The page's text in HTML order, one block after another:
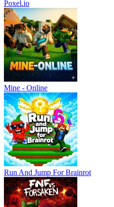
Poxel.io
Mine - Online
Run And Jump For Brainrot